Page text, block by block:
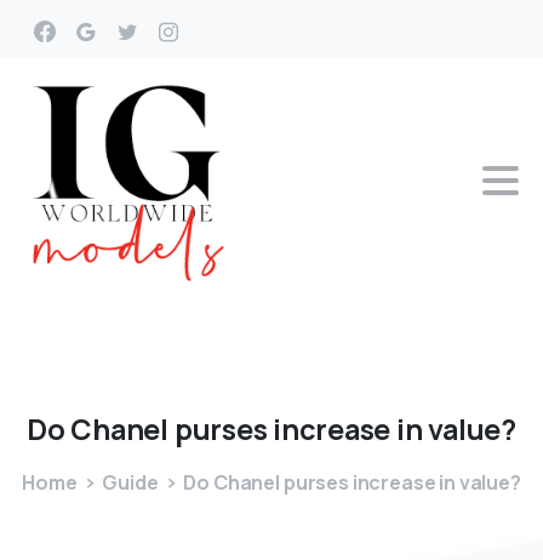
DoChanel purses increase invalue?
Home Guide Do Chanel purses increase in value?